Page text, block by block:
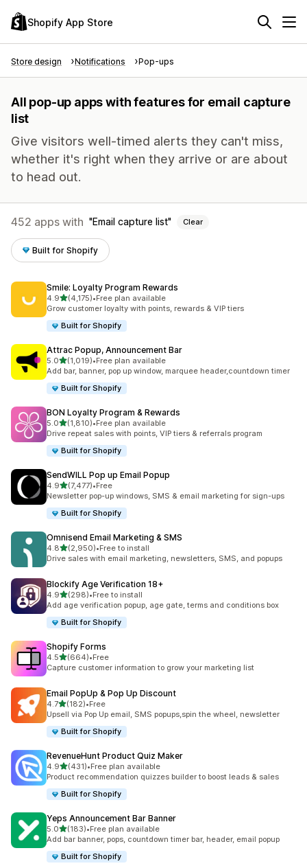
Shopify App Store
Store design Notifications Pop-ups
All pop-up apps with features for email capture
list
Give visitors well-timed alerts they can't miss,
whether it's right when they arrive or are about
to head out.
452 apps with Email capture list Clear
Built for Shopify
Smile: Loyalty Program Rewards
4.9out of 5 stars
(4,175)
4175 total reviews
•Free plan available
Grow customer loyalty with points, rewards & VIP tiers
Built for Shopify
Attrac Popup, Announcement Bar
5.0out of 5 stars
(1,019)
1019 total reviews
•Free plan available
Add bar, banner, pop up window, marquee header,countdown timer
Built for Shopify
BON Loyalty Program & Rewards
5.0out of 5 stars
(1,810)
1810 total reviews
•Free plan available
Drive repeat sales with points, VIP tiers & referrals program
Built for Shopify
SendWILL Pop up Email Popup
4.9out of 5 stars
(7,477)
7477 total reviews
•Free
Newsletter pop-up windows, SMS & email marketing for sign-ups
Built for Shopify
Omnisend Email Marketing & SMS
4.8out of 5 stars
(2,950)
2950 total reviews
•Free to install
Drive sales with email marketing, newsletters, SMS, and popups
Blockify Age Verification 18+
4.9out of 5 stars
(298)
298 total reviews
•Free to install
Add age verification popup, age gate, terms and conditions box
Built for Shopify
Shopify Forms
4.5out of 5 stars
(664)
664 total reviews
•Free
Capture customer information to grow your marketing list
Email PopUp & Pop Up Discount
4.7out of 5 stars
(182)
182 total reviews
•Free
Upsell via Pop Up email, SMS popups,spin the wheel, newsletter
Built for Shopify
RevenueHunt Product Quiz Maker
4.9out of 5 stars
(431)
431 total reviews
•Free plan available
Product recommendation quizzes builder to boost leads & sales
Built for Shopify
Yeps Announcement Bar Banner
5.0out of 5 stars
(183)
183 total reviews
•Free plan available
Add bar banner, pops, countdown timer bar, header, email popup
Built for Shopify